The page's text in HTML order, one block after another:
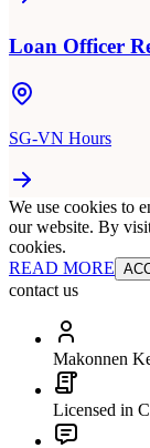
Loan Officer
SG-VN Hours
We use cookies to
our website. By
cookies.
READ MORE
contact us
Makonnen
Licensed in